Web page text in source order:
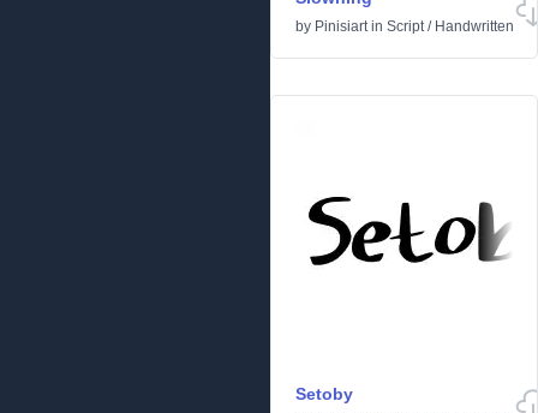
by Pinisiartin Script/ Handwritten
Setoby